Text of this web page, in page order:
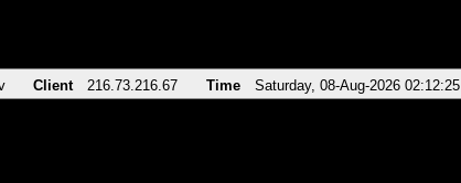
Client 216.73.216.67 Time Saturday, 08-Aug-2026